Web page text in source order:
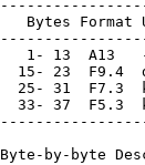
Bytes Format
1- 13  A13
15- 23  F9.4
25- 31  F7.3
33- 37  F5.3
Byte-by-byte